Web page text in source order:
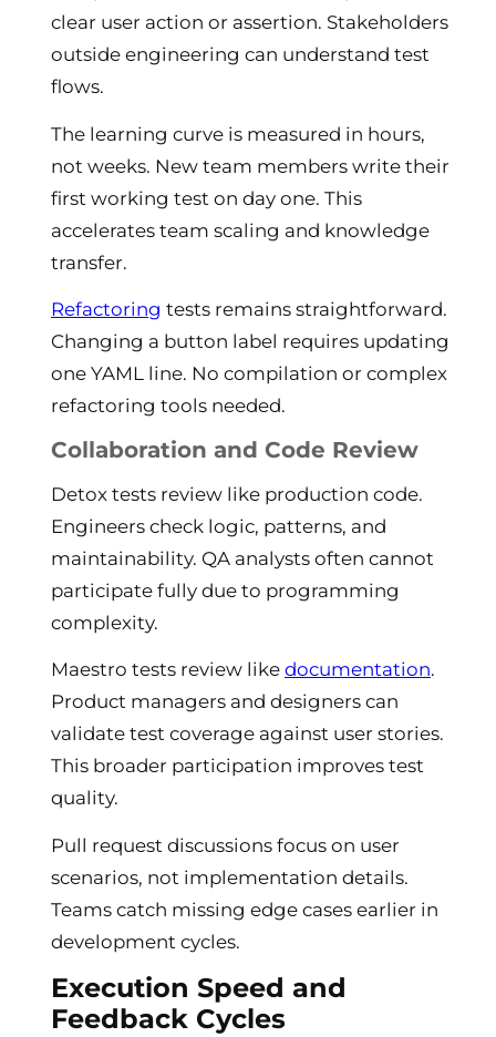
clear user action or assertion. Stakeholders
outside engineering can understand test
flows.
The learning curve is measured in hours,
not weeks. New team members write their
first working test on day one. This
accelerates team scaling and knowledge
transfer.
Refactoring tests remains straightforward.
Changing a button label requires updating
one YAML line. No compilation or complex
refactoring tools needed.
Collaboration and Code Review
Detox tests review like production code.
Engineers check logic, patterns, and
maintainability. QA analysts often cannot
participate fully due to programming
complexity.
Maestro tests review like documentation.
Product managers and designers can
validate test coverage against user stories.
This broader participation improves test
quality.
Pull request discussions focus on user
scenarios, not implementation details.
Teams catch missing edge cases earlier in
development cycles.
Execution Speed and
Feedback Cycles